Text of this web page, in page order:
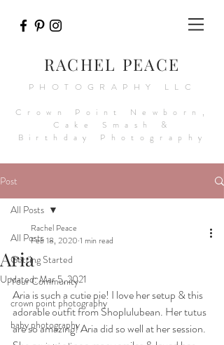
RACHEL PEACE
PHOTOGRAPHY LLC
Crown Point Newborn,
Cake Smash &
Birthday Photography
Post
All Posts
Getting Started
Your Community
crown point photography
baby photography
All Posts
Aria
Rachel Peace
Feb 18, 2020 1 min read
Updated:Mar 5, 2021
Aria is such a cutie pie! I love her setup & this
adorable outfit from Shoplulubean. Her tutus
are so amazing! Aria did so well at her session.